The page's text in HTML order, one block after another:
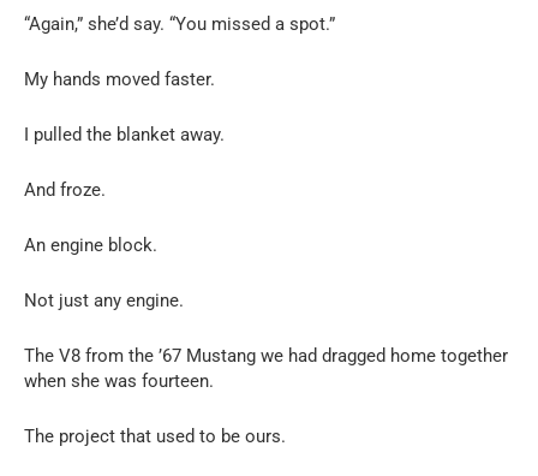
“Again,” she’d say. “You missed a spot.”
My hands moved faster.
I pulled the blanket away.
And froze.
An engine block.
Not just any engine.
The V8 from the ’67 Mustang we had dragged home together
when she was fourteen.
The project that used to be ours.